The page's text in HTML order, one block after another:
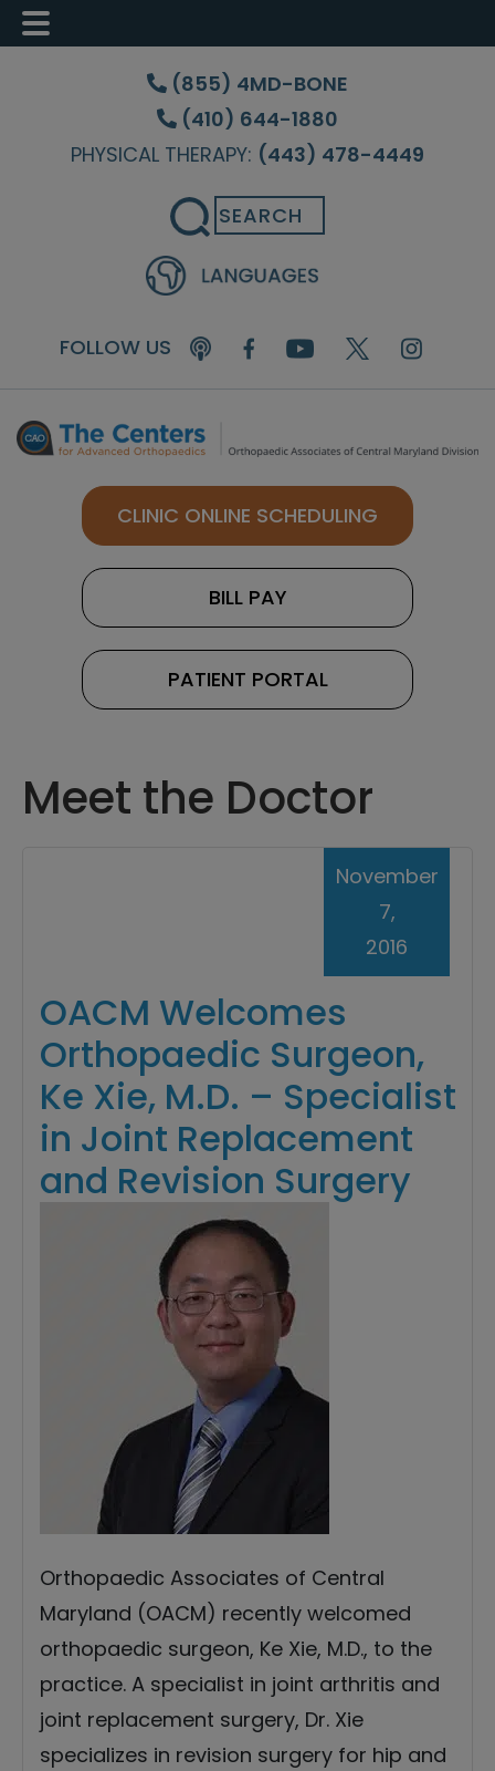
Skip
content
Skip
sidebar
Skip
(855) 4MD-BONE
(410) 644-1880
PHYSICAL THERAPY: (443) 478-4449
Search
FOLLOW US
CLINIC ONLINE SCHEDULING
BILL PAY
PATIENT PORTAL
Meet the Doctor
OACM Welcomes
Orthopaedic Surgeon,
Ke Xie, M.D. – Specialist
in Joint Replacement
and Revision Surgery
November
7,
2016
Orthopaedic Associates of Central
Maryland (OACM) recently welcomed
orthopaedic surgeon, Ke Xie, M.D., to the
practice. A specialist in joint arthritis and
joint replacement surgery, Dr. Xie
specializes in revision surgery for hip and